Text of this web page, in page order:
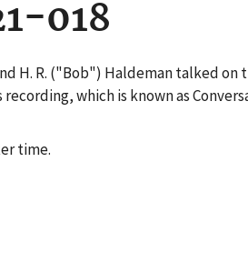
018
H. R. ("Bob") Haldeman talked
which is known as
time.